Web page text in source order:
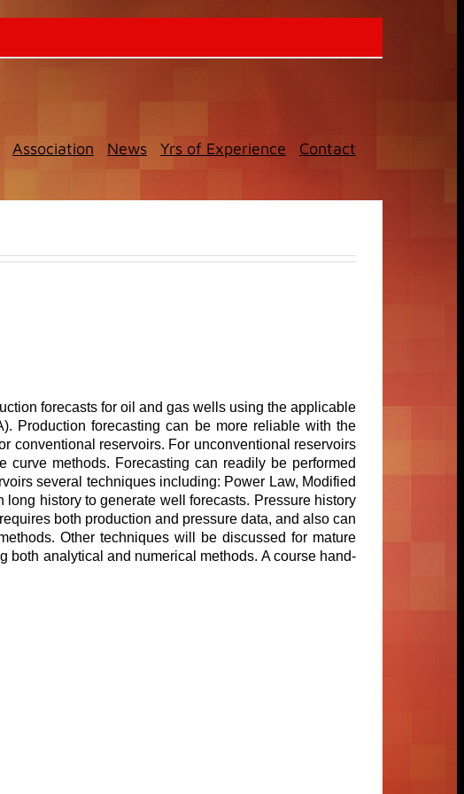
Association News Yrs of Experience Contact
forecasts for oil and gas wells using the applicable
Production forecasting can be more reliable with the
conventional reservoirs. For unconventional reservoirs
methods. Forecasting can readily be performed
several techniques including: Power Law, Modified
history to generate well forecasts. Pressure history
both production and pressure data, and also can
Other techniques will be discussed for mature
analytical and numerical methods. A course hand-